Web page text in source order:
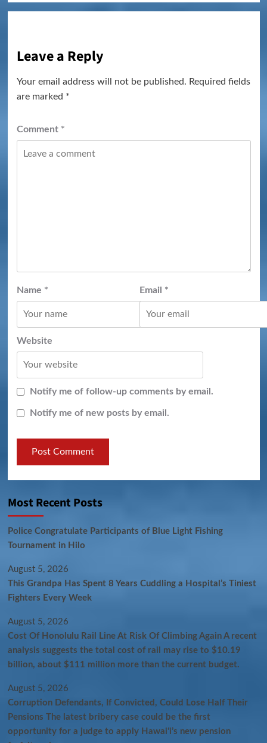
Leave a Reply
Your email address will not be published. Required fields
are marked *
Comment *
Name * Email *
Website
Notify me of follow-up comments by email.
Notify me of new posts by email.
Most Recent Posts
Police Congratulate Participants of Blue Light Fishing
Tournament in Hilo
August 5, 2026
This Grandpa Has Spent 8 Years Cuddling a Hospital’s Tiniest
Fighters Every Week
August 5, 2026
Cost Of Honolulu Rail Line At Risk Of Climbing Again A recent
analysis suggests the total cost of rail may rise to $10.19
billion, about $111 million more than the current budget.
August 5, 2026
Corruption Defendants, If Convicted, Could Lose Half Their
Pensions The latest bribery case could be the first
opportunity for a judge to apply Hawaiʻi’s new pension